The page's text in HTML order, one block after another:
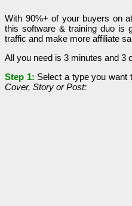
With 90%+ of your buyers on
this software & training duo is
traffic and make more affiliate
All you need is 3 minutes and 3
Step 1: Select a type you
Cover, Story or Post: